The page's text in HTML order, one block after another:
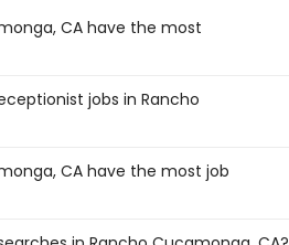
CA have the most
CA that boast the highest
jobs in Rancho
$ 31,200 and $ 39,488 year , with
CA have the most job